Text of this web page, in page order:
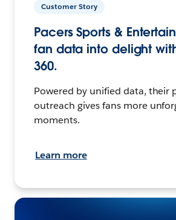
Customer Story
Pacers Sports &
fan data into delight
360.
Powered by unified data, their
outreach gives fans more
moments.
Learn more